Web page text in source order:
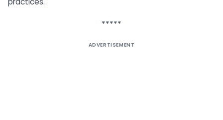
*****
ADVERTISEMENT